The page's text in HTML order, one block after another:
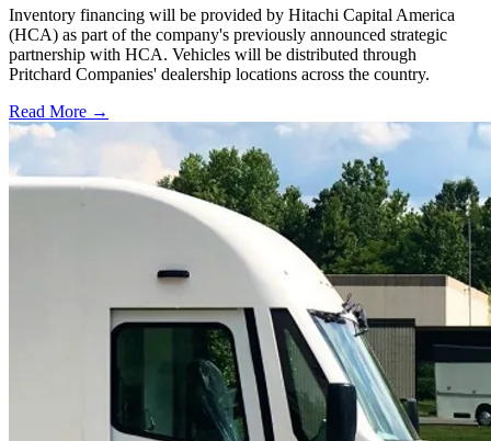
Inventory financing will be provided by Hitachi Capital America
(HCA) as part of the company's previously announced strategic
partnership with HCA. Vehicles will be distributed through
Pritchard Companies' dealership locations across the country.
Read More →